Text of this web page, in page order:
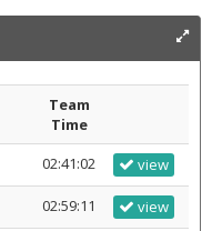
Team
Time
02:41:02 view
02:59:11 view